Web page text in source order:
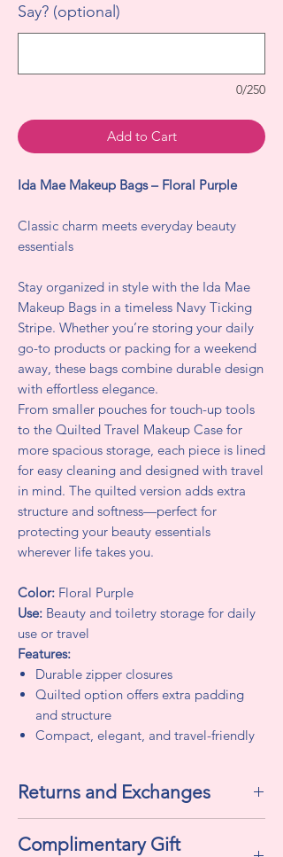
Say? (optional)
0/250
Add to Cart
Ida Mae Makeup Bags – Floral Purple
Classic charm meets everyday beauty
essentials
Stay organized in style with the Ida Mae
Makeup Bags in a timeless Navy Ticking
Stripe. Whether you’re storing your daily
go-to products or packing for a weekend
away, these bags combine durable design
with effortless elegance.
From smaller pouches for touch-up tools
to the Quilted Travel Makeup Case for
more spacious storage, each piece is lined
for easy cleaning and designed with travel
in mind. The quilted version adds extra
structure and softness—perfect for
protecting your beauty essentials
wherever life takes you.
Color: Floral Purple
Use: Beauty and toiletry storage for daily
use or travel
Features:
Durable zipper closures
Quilted option offers extra padding
and structure
Compact, elegant, and travel-friendly
Returns and Exchanges
All sales are final. We do not accept
Complimentary Gift